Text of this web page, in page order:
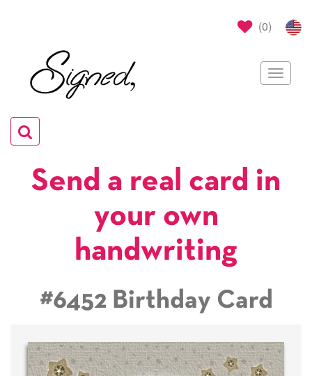
(0)
Toggle
Toggle
navigation
Send a real card in
your own
handwriting
#6452 Birthday Card